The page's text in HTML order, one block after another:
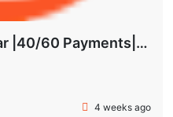
Waterfront | PHPP 1Year |40/60 Payments| MAIDS ROOM
4 weeks ago